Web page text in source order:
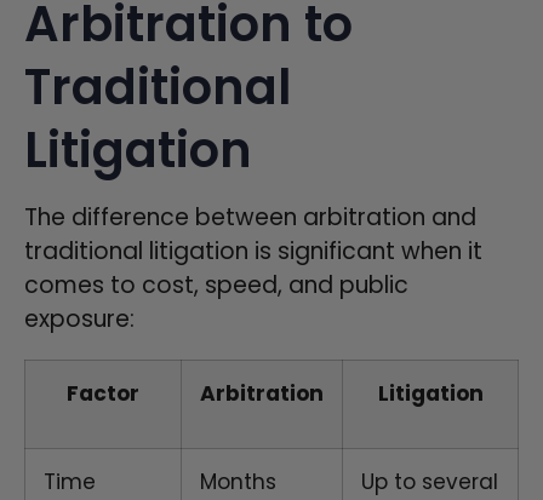
Arbitration to
Traditional
Litigation
The difference between arbitration and
traditional litigation is significant when it
comes to cost, speed, and public
exposure:
Factor Arbitration Litigation
Time Months
Up to several